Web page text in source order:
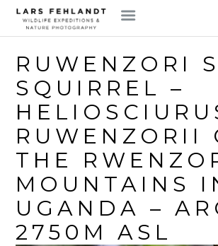
Skip
content
Skip
to
content
RUWENZORI
SQUIRREL –
RUWENZORII
THE
MOUNTAINS
UGANDA –
2750M ASL